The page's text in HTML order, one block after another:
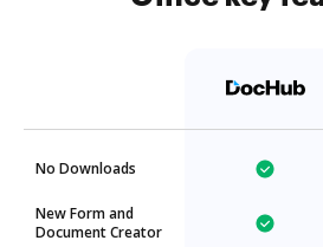
No Downloads
New Form and
Document Creator